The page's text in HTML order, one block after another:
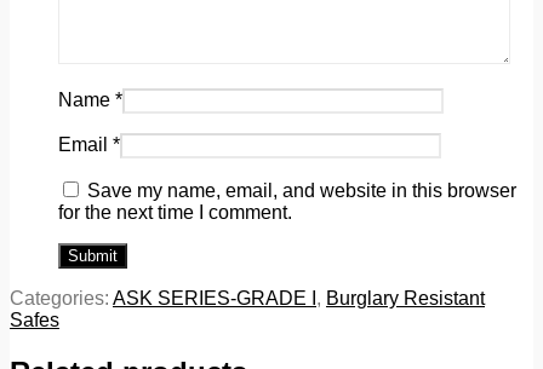
Name *
Email *
Save my name, email, and website in this browser
for the next time I comment.
Categories: ASK SERIES-GRADE I , Burglary Resistant
Safes